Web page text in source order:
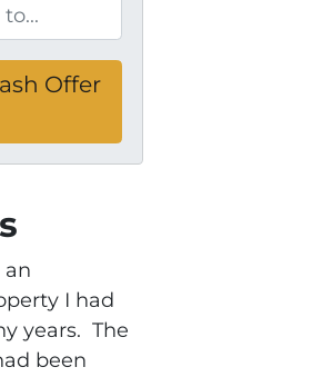
an
I had
years. The
been